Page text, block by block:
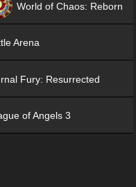
World of Chaos: Reborn
Arena
Fury: Resurrected
of Angels 3